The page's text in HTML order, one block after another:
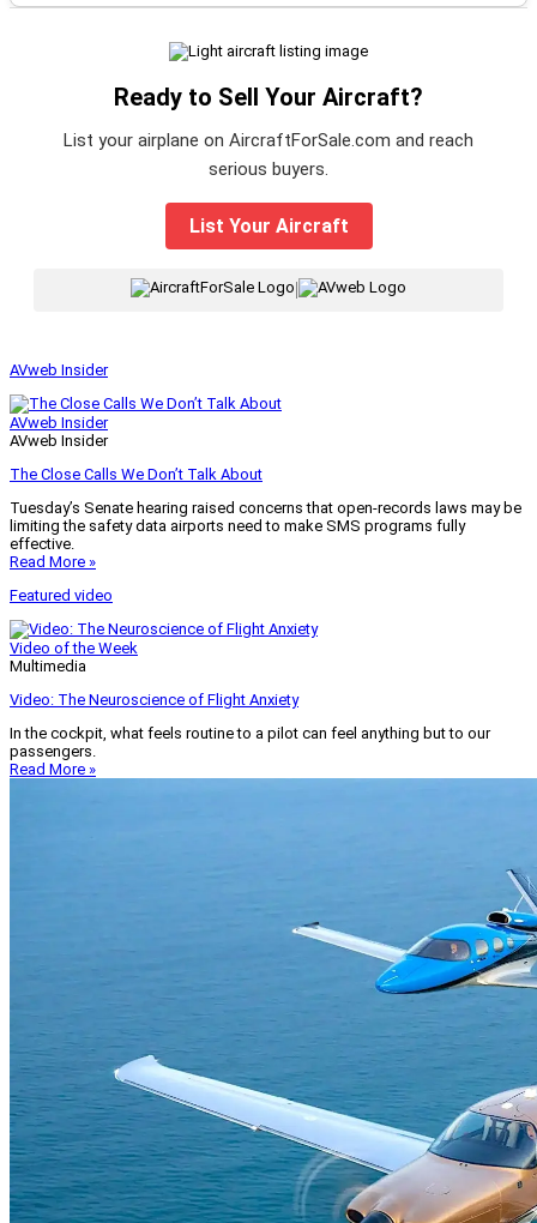
Ready to Sell Your Aircraft?
List your airplane on AircraftForSale.com and reach
serious buyers.
List Your Aircraft
|
AVweb Insider
AVweb Insider
AVweb Insider
The Close Calls We Don’t Talk About
Tuesday’s Senate hearing raised concerns that open-records laws may be
limiting the safety data airports need to make SMS programs fully
effective.
Read More »
Featured video
Video of the Week
Multimedia
Video: The Neuroscience of Flight Anxiety
In the cockpit, what feels routine to a pilot can feel anything but to our
passengers.
Read More »